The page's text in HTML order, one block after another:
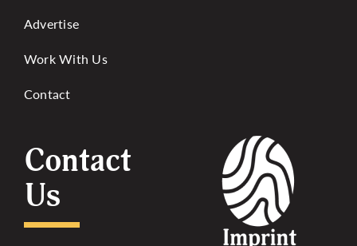
Advertise
Work With Us
Contact
Contact
Us